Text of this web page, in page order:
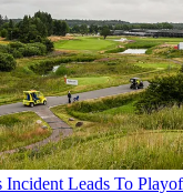
Incident Leads To